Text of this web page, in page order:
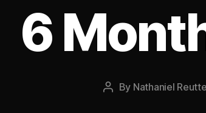
6
Post
By Nathaniel